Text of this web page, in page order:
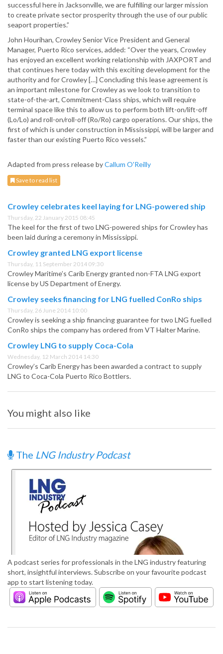
successful here in Jacksonville, we are fulfilling our larger mission
to create private sector prosperity through the use of our public
seaport properties.”
John Hourihan, Crowley Senior Vice President and General
Manager, Puerto Rico services, added: “Over the years, Crowley
has enjoyed an excellent working relationship with JAXPORT and
that continues here today with this exciting development for the
authority and for Crowley […] Concluding this lease agreement is
an important milestone for Crowley as we look to transition to
state-of-the-art, Commitment-Class ships, which will require
terminal space like this to allow us to perform both lift-on/lift-off
(Lo/Lo) and roll-on/roll-off (Ro/Ro) cargo operations. Our ships, the
first of which is under construction in Mississippi, will be larger and
faster than our existing Puerto Rico vessels.”
Adapted from press release byCallum O'Reilly
Save to read list
Crowley celebrates keel laying for LNG-powered ship
Thursday, 22 January 2015 08:45
The keel for the first of two LNG-powered ships for Crowley has
been laid during a ceremony in Mississippi.
Crowley granted LNG export license
Thursday, 11 September 2014 09:30
Crowley Maritime’s Carib Energy granted non-FTA LNG export
license by US Department of Energy.
Crowley seeks financing for LNG fuelled ConRo ships
Thursday, 26 June 2014 10:00
Crowley is seeking a ship financing guarantee for two LNG fuelled
ConRo ships the company has ordered from VT Halter Marine.
Crowley LNG to supply Coca-Cola
Wednesday, 12 March 2014 14:30
Crowley’s Carib Energy has been awarded a contract to supply
LNG to Coca-Cola Puerto Rico Bottlers.
You might also like
The LNG Industry Podcast
A podcast series for professionals in the LNG industry featuring
short, insightful interviews. Subscribe on your favourite podcast
app to start listening today.